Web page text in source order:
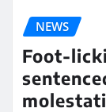
NEWS
Foot-